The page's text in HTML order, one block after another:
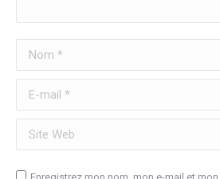
Nom *
E-mail *
Site Web